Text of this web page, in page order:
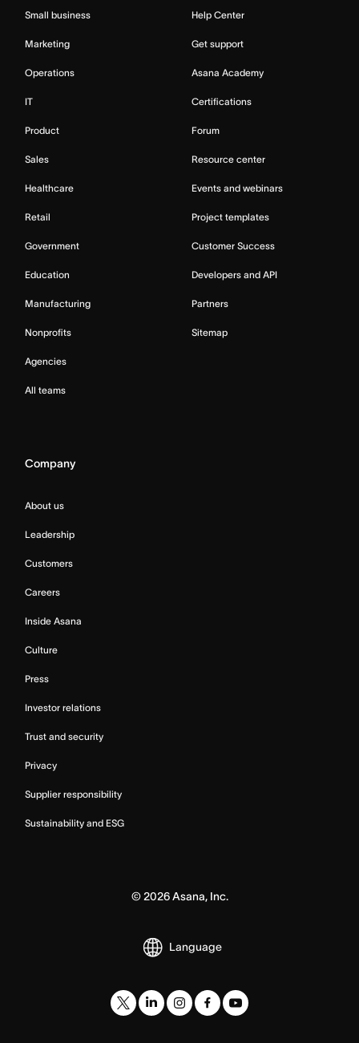
Small business
Marketing
Operations
IT
Product
Sales
Healthcare
Retail
Government
Education
Manufacturing
Nonprofits
Agencies
All teams
Help Center
Get support
Asana Academy
Certifications
Forum
Resource center
Events and webinars
Project templates
Customer Success
Developers and API
Partners
Sitemap
Company
About us
Leadership
Customers
Careers
Inside Asana
Culture
Press
Investor relations
Trust and security
Privacy
Supplier responsibility
Sustainability and ESG
© 2026Asana, Inc.
Language